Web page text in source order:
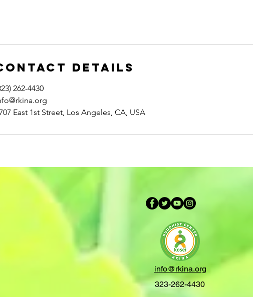
Details
262-4430
East 1st Street, Los Angeles, CA, USA
info@rkina.org
323-262-4430